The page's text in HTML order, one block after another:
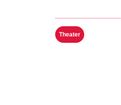
Theater